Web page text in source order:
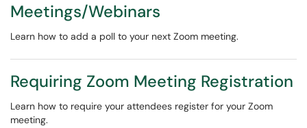
Meetings/Webinars
Learn how to add a poll to your next Zoom meeting.
Requiring Zoom Meeting Registration
Learn how to require your attendees register for your Zoom
meeting.